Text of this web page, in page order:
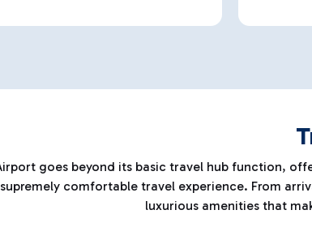
goes beyond its basic travel hub function,
comfortable travel experience. From
luxurious amenities that